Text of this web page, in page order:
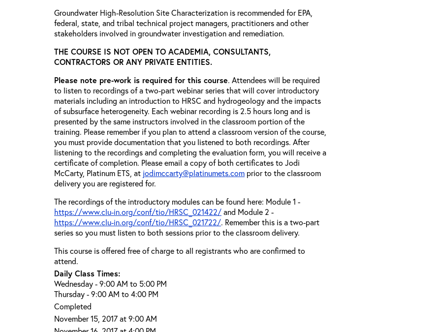
Groundwater High-Resolution Site Characterization is recommended for EPA,
federal, state, and tribal technical project managers, practitioners and other
stakeholders involved in groundwater investigation and remediation.
THE COURSE IS NOT OPEN TO ACADEMIA, CONSULTANTS,
CONTRACTORS OR ANY PRIVATE ENTITIES.
Please note pre-work is required for this course. Attendees will be required
to listen to recordings of a two-part webinar series that will cover introductory
materials including an introduction to HRSC and hydrogeology and the impacts
of subsurface heterogeneity. Each webinar recording is 2.5 hours long and is
presented by the same instructors involved in the classroom portion of the
training. Please remember if you plan to attend a classroom version of the course,
you must provide documentation that you listened to both recordings. After
listening to the recordings and completing the evaluation form, you will receive a
certificate of completion. Please email a copy of both certificates to Jodi
McCarty, Platinum ETS, at jodimccarty@platinumets.com prior to the classroom
delivery you are registered for.
The recordings of the introductory modules can be found here: Module 1 -
https://www.clu-in.org/conf/tio/HRSC_021422/and Module 2 -
https://www.clu-in.org/conf/tio/HRSC_021722/. Remember this is a two-part
series so you must listen to both sessions prior to the classroom delivery.
This course is offered free of charge to all registrants who are confirmed to
attend.
Daily Class Times:
Wednesday - 9:00 AM to 5:00 PM
Thursday - 9:00 AM to 4:00 PM
Completed
November 15, 2017 at 9:00 AM